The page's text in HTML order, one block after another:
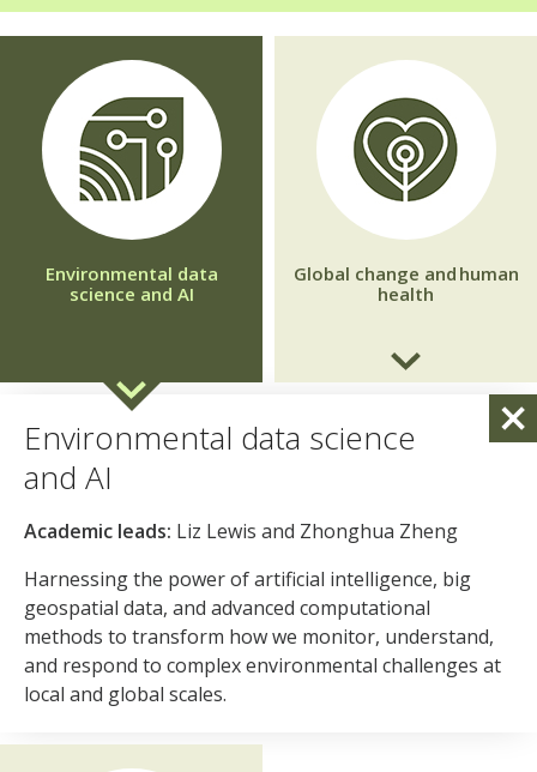
Environmental data
science and AI
Environmental data science
and AI
Academic leads: Liz Lewis and Zhonghua Zheng
Harnessing the power of artificial intelligence, big
geospatial data, and advanced computational
methods to transform how we monitor, understand,
and respond to complex environmental challenges at
local and global scales.
Global change and human
health
Global change and one health
Academic leads:Cyrill Bussy, Susanne Shultz
environmental change and climate disruption drive health
interventions that protect the most vulnerable
communities in the UK and internationally.